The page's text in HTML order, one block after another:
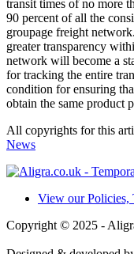
transit times of no more
90 percent of all the
groupage freight
greater transparency
network will become a
for tracking the entire
condition for ensuring
obtain the same product
All copyrights for this
News
View our Policies,
Copyright © 2025 -